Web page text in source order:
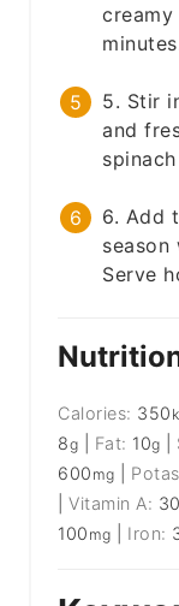
5. Stir
and
6. Add
Serve
Calories: 350
8g Fat: 10g
600 mg
|Vitamin A:
100 mg Iron: